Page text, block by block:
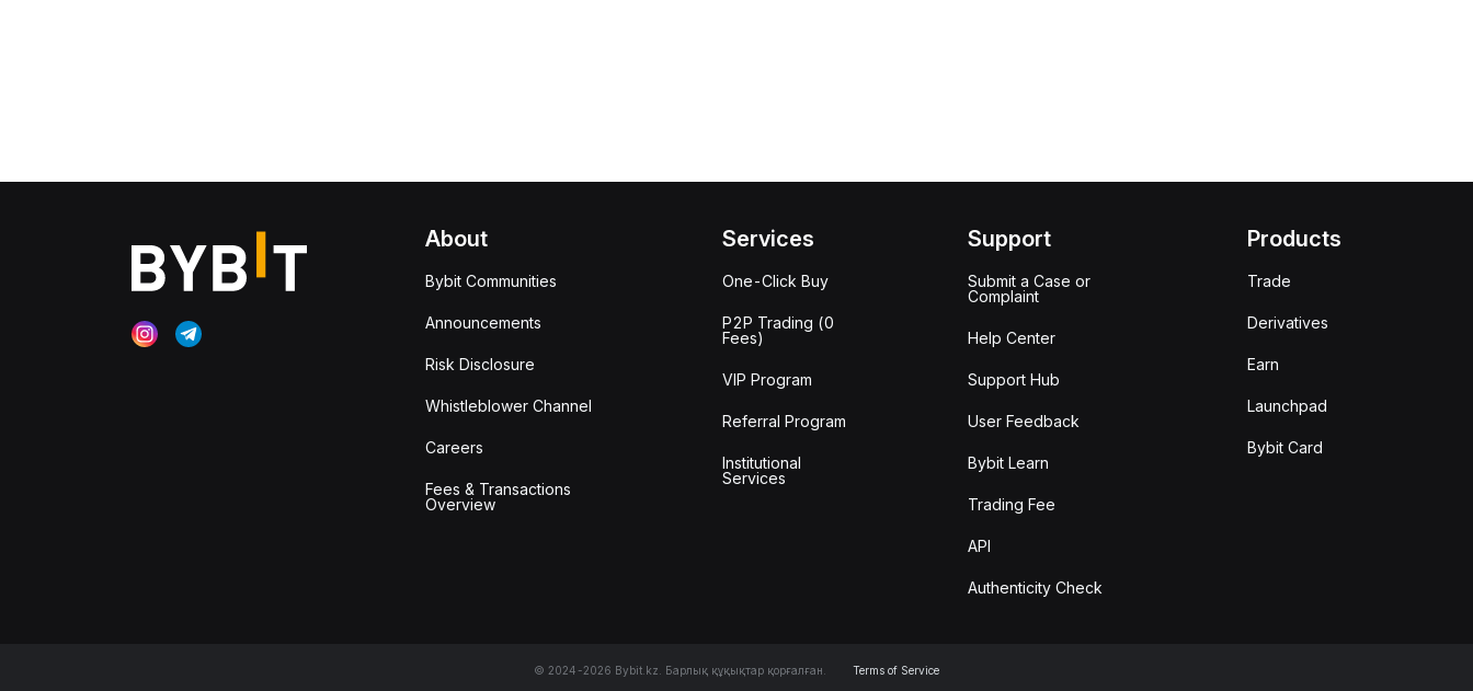
About
Bybit Communities
Announcements
Risk Disclosure
Whistleblower Channel
Careers
Fees & Transactions
Overview
Services
One-Click Buy
P2P Trading (0
Fees)
VIP Program
Referral Program
Institutional
Services
Support
Submit a Case or
Complaint
Help Center
Support Hub
User Feedback
Bybit Learn
Trading Fee
API
Authenticity Check
Products
Trade
Derivatives
Earn
Launchpad
Bybit Card
© 2024-2026 Bybit.kz. Барлық құқықтар қорғалған. Terms of Service